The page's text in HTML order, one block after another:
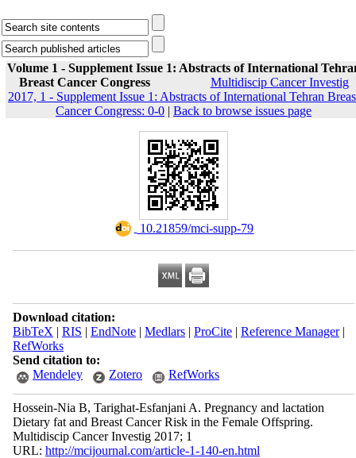
Volume 1 - Supplement Issue 1: Abstracts of International
Breast Cancer Congress
Multidiscip Cancer Investig
2017, 1 - Supplement Issue 1: Abstracts of International Tehran
Cancer Congress: 0-0 | Back to browse issues page
‎ 10.21859/mci-supp-79
Download citation:
BibTeX | RIS | EndNote| Medlars| ProCite| Reference Manager|
RefWorks
Send citation to:
Mendeley
Zotero RefWorks
Hossein-Nia B, Tarighat-Esfanjani A. Pregnancy and lactation
Dietary fat and Breast Cancer Risk in the Female Offspring.
Multidiscip Cancer Investig 2017; 1
URL: http://mcijournal.com/article-1-140-en.html